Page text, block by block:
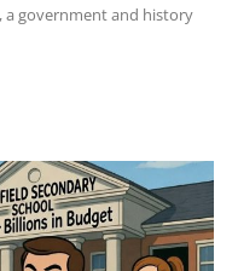
a government and history